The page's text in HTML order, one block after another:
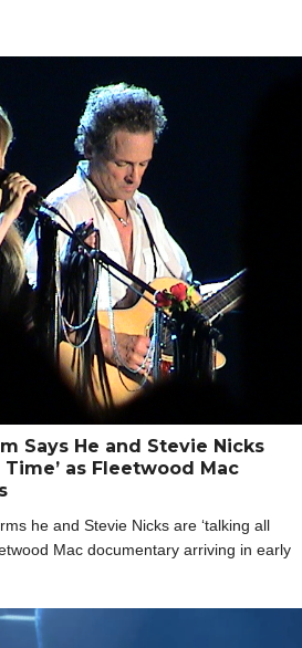
Says He and Stevie Nicks
as Fleetwood Mac
he and Stevie Nicks are ‘talking all
Mac documentary arriving in early